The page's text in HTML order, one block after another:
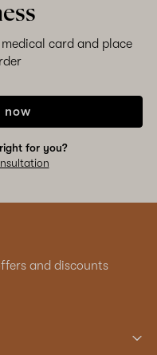
card and place
now
for you?
and discounts